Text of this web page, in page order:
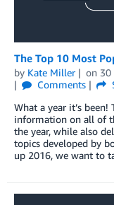
The Top 10 Most
by Kate Miller on 30
Comments
What a year it’s
information on all of
the year, while also
topics developed by
up 2016, we want to